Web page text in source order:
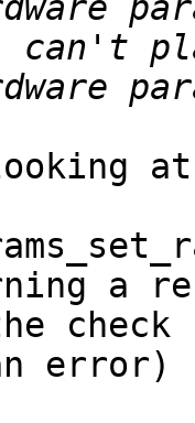
can't
error)